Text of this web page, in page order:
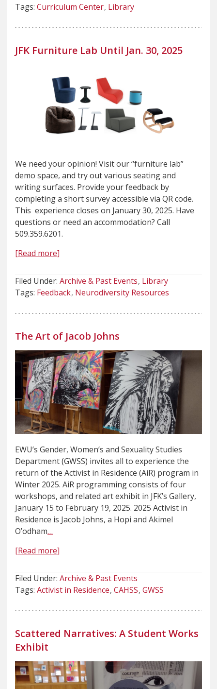
Tags: Curriculum Center Library
JFK Furniture Lab Until Jan. 30, 2025
We need your opinion! Visit our “furniture lab”
demo space, and try out various seating and
writing surfaces. Provide your feedback by
completing a short survey accessible via QR code.
This experience closes on January 30, 2025. Have
questions or need an accommodation? Call
509.359.6201.
[Read more]
Filed Under: Archive & Past Events Library
Tags: Feedback Neurodiversity Resources
The Art of Jacob Johns
EWU’s Gender, Women’s and Sexuality Studies
Department (GWSS) invites all to experience the
return of the Activist in Residence (AiR) program in
Winter 2025. AiR programming consists of four
workshops, and related art exhibit in JFK’s Gallery,
January 15 to February 19, 2025. 2025 Activist in
Residence is Jacob Johns, a Hopi and Akimel
O’odham…
[Read more]
Filed Under: Archive & Past Events
Tags: Activist in Residence CAHSS GWSS
Scattered Narratives: A Student Works
Exhibit